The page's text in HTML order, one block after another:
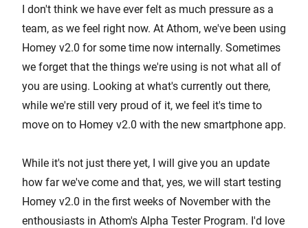
I don't think we have ever felt as much pressure as a
team, as we feel right now. At Athom, we've been using
Homey v2.0 for some time now internally. Sometimes
we forget that the things we're using is not what all of
you are using. Looking at what's currently out there,
while we're still very proud of it, we feel it's time to
move on to Homey v2.0 with the new smartphone app.
While it's not just there yet, I will give you an update
how far we've come and that, yes, we will start testing
Homey v2.0 in the first weeks of November with the
enthousiasts in Athom's Alpha Tester Program. I'd love